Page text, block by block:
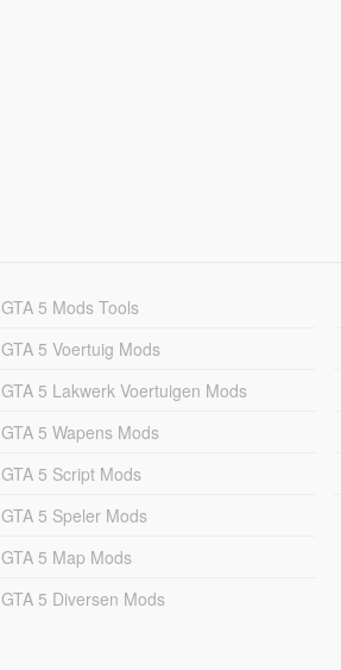
GTA 5 Mods Tools
GTA 5 Voertuig Mods
GTA 5 Lakwerk Voertuigen Mods
GTA 5 Wapens Mods
GTA 5 Script Mods
GTA 5 Speler Mods
GTA 5 Map Mods
GTA 5 Diversen Mods